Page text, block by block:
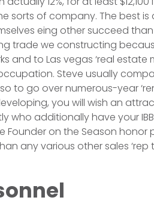
sorts of company. The best
eing other succeed
trade we constructing
and to Las vegas ‘real
Steve usually
to go over numerous-year
you will wish an
who additionally have your
Founder on the Season honor
any various other sales ‘rep